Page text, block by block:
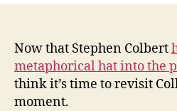
Now that Stephen Colbert
metaphorical hat into the
think it’s time to revisit
moment.